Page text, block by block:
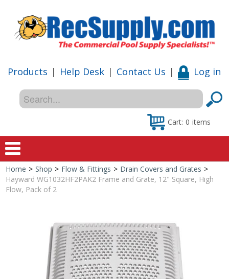
Products | Help Desk | Contact Us | Log in
Cart: 0 items
Home
Special Offers
Shop by Brand
Home > Shop > Flow & Fittings > Drain Covers and Grates >
Hayward WG1032HF2PAK2 Frame and Grate, 12" Square, High
Flow, Pack of 2